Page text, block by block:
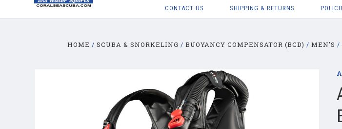
CONTACT US SHIPPING & RETURNS
HOME SCUBA & SNORKELING BUOYANCY COMPENSATOR (BCD) MEN'S